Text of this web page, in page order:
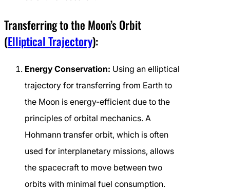
Transferring to the Moon’s Orbit
(Elliptical Trajectory):
Energy Conservation: Using an elliptical
trajectory for transferring from Earth to
the Moon is energy-efficient due to the
principles of orbital mechanics. A
Hohmann transfer orbit, which is often
used for interplanetary missions, allows
the spacecraft to move between two
orbits with minimal fuel consumption.